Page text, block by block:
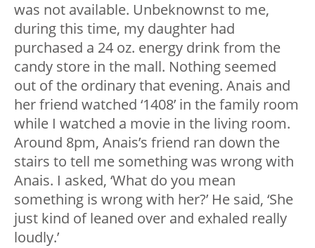
was not available. Unbeknownst to me,
during this time, my daughter had
purchased a 24 oz. energy drink from the
candy store in the mall. Nothing seemed
out of the ordinary that evening. Anais and
her friend watched ‘1408’ in the family room
while I watched a movie in the living room.
Around 8pm, Anais’s friend ran down the
stairs to tell me something was wrong with
Anais. I asked, ‘What do you mean
something is wrong with her?’ He said, ‘She
just kind of leaned over and exhaled really
loudly.’